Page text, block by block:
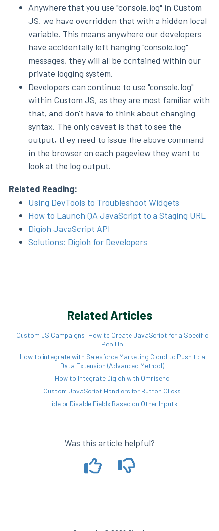
Anywhere that you use "console.log" in Custom
JS, we have overridden that with a hidden local
variable. This means anywhere our developers
have accidentally left hanging "console.log"
messages, they will all be contained within our
private logging system.
Developers can continue to use "console.log"
within Custom JS, as they are most familiar with
that, and don't have to think about changing
syntax. The only caveat is that to see the
output, they need to issue the above command
in the browser on each pageview they want to
look at the log output.
Related Reading:
Using DevTools to Troubleshoot Widgets
How to Launch QA JavaScript to a Staging URL
Digioh JavaScript API
Solutions: Digioh for Developers
Related Articles
Custom JS Campaigns: How to Create JavaScript for a Specific
Pop Up
How to integrate with Salesforce Marketing Cloud to Push to a
Data Extension (Advanced Method)
How to Integrate Digioh with Omnisend
Custom JavaScript Handlers for Button Clicks
Hide or Disable Fields Based on Other Inputs
Was this article helpful?